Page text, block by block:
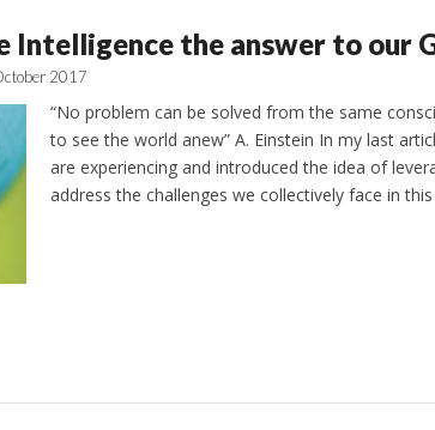
Intelligence the answer to our
2017
“No problem can be solved from the same
to see the world anew” A. Einstein In my last
are experiencing and introduced the idea of
address the challenges we collectively face in